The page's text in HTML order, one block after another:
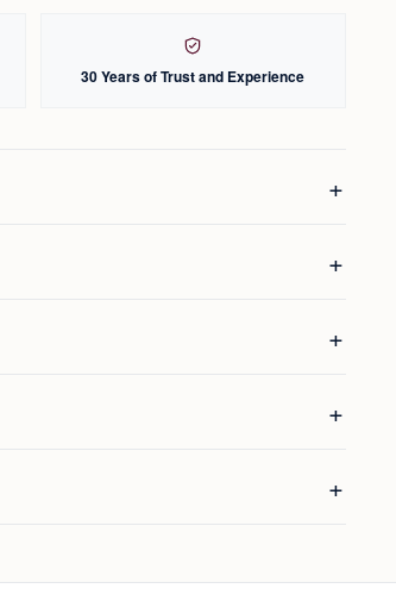
30 Years of Trust and Experience